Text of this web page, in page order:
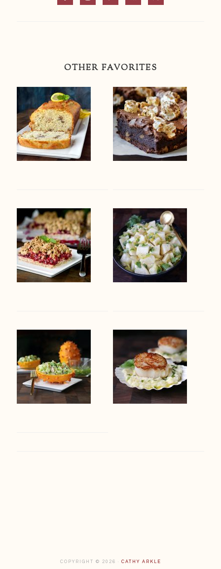
OTHER FAVORITES
COPYRIGHT © 2026 · CATHY ARKLE